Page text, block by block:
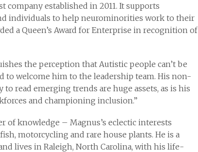
established in 2011. It supports
individuals to help neurominorities work to their
a Queen’s Award for Enterprise in recognition of
the perception that Autistic people can’t be
to welcome him to the leadership team. His non-
read emerging trends are huge assets, as is his
and championing inclusion.”
of knowledge – Magnus’s eclectic interests
motorcycling and rare house plants. He is a
lives in Raleigh, North Carolina, with his life-